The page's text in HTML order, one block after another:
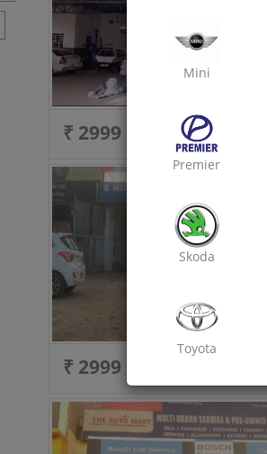
₹ 2999 19% off
₹ 2999
Mini
Premier
Skoda
Toyota